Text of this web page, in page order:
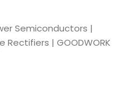
Semiconductors |
Rectifiers | GOODWORK